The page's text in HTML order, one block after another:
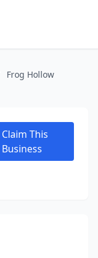
Frog Hollow
Claim This
Business